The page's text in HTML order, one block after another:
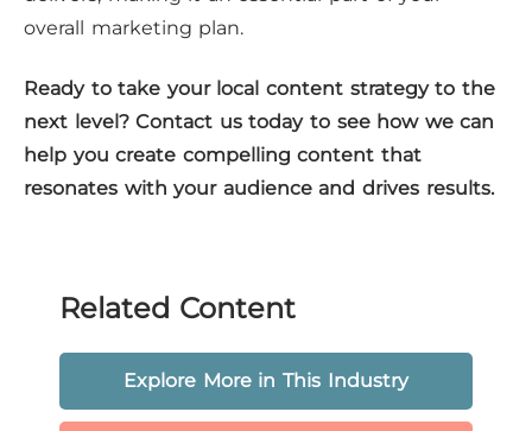
overall marketing plan.
Ready to take your local content strategy to the
next level? Contact us today to see how we can
help you create compelling content that
resonates with your audience and drives results.
Related Content
Explore More in This Industry